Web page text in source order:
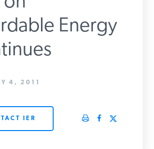
Energy
4, 2011
IER
From IER